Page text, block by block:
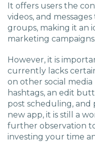
It offers users the
videos, and
groups, making it an
marketing campaigns.
However, it is
currently lacks
on other social
hashtags, an edit
post scheduling, and
new app, it is still a
further observation
investing your time